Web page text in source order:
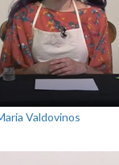
Valdovinos